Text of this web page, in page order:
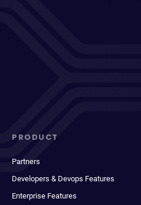
PRODUCT
Partners
Developers & Devops Features
Enterprise Features